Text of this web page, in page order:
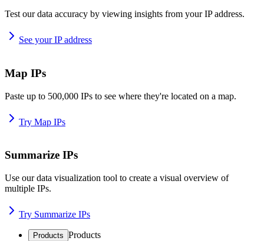
Test our data accuracy by viewing insights from your IP address.
See your IP address
Map IPs
Paste up to 500,000 IPs to see where they're located on a map.
Try Map IPs
Summarize IPs
Use our data visualization tool to create a visual overview of
multiple IPs.
Try Summarize IPs
Products Products